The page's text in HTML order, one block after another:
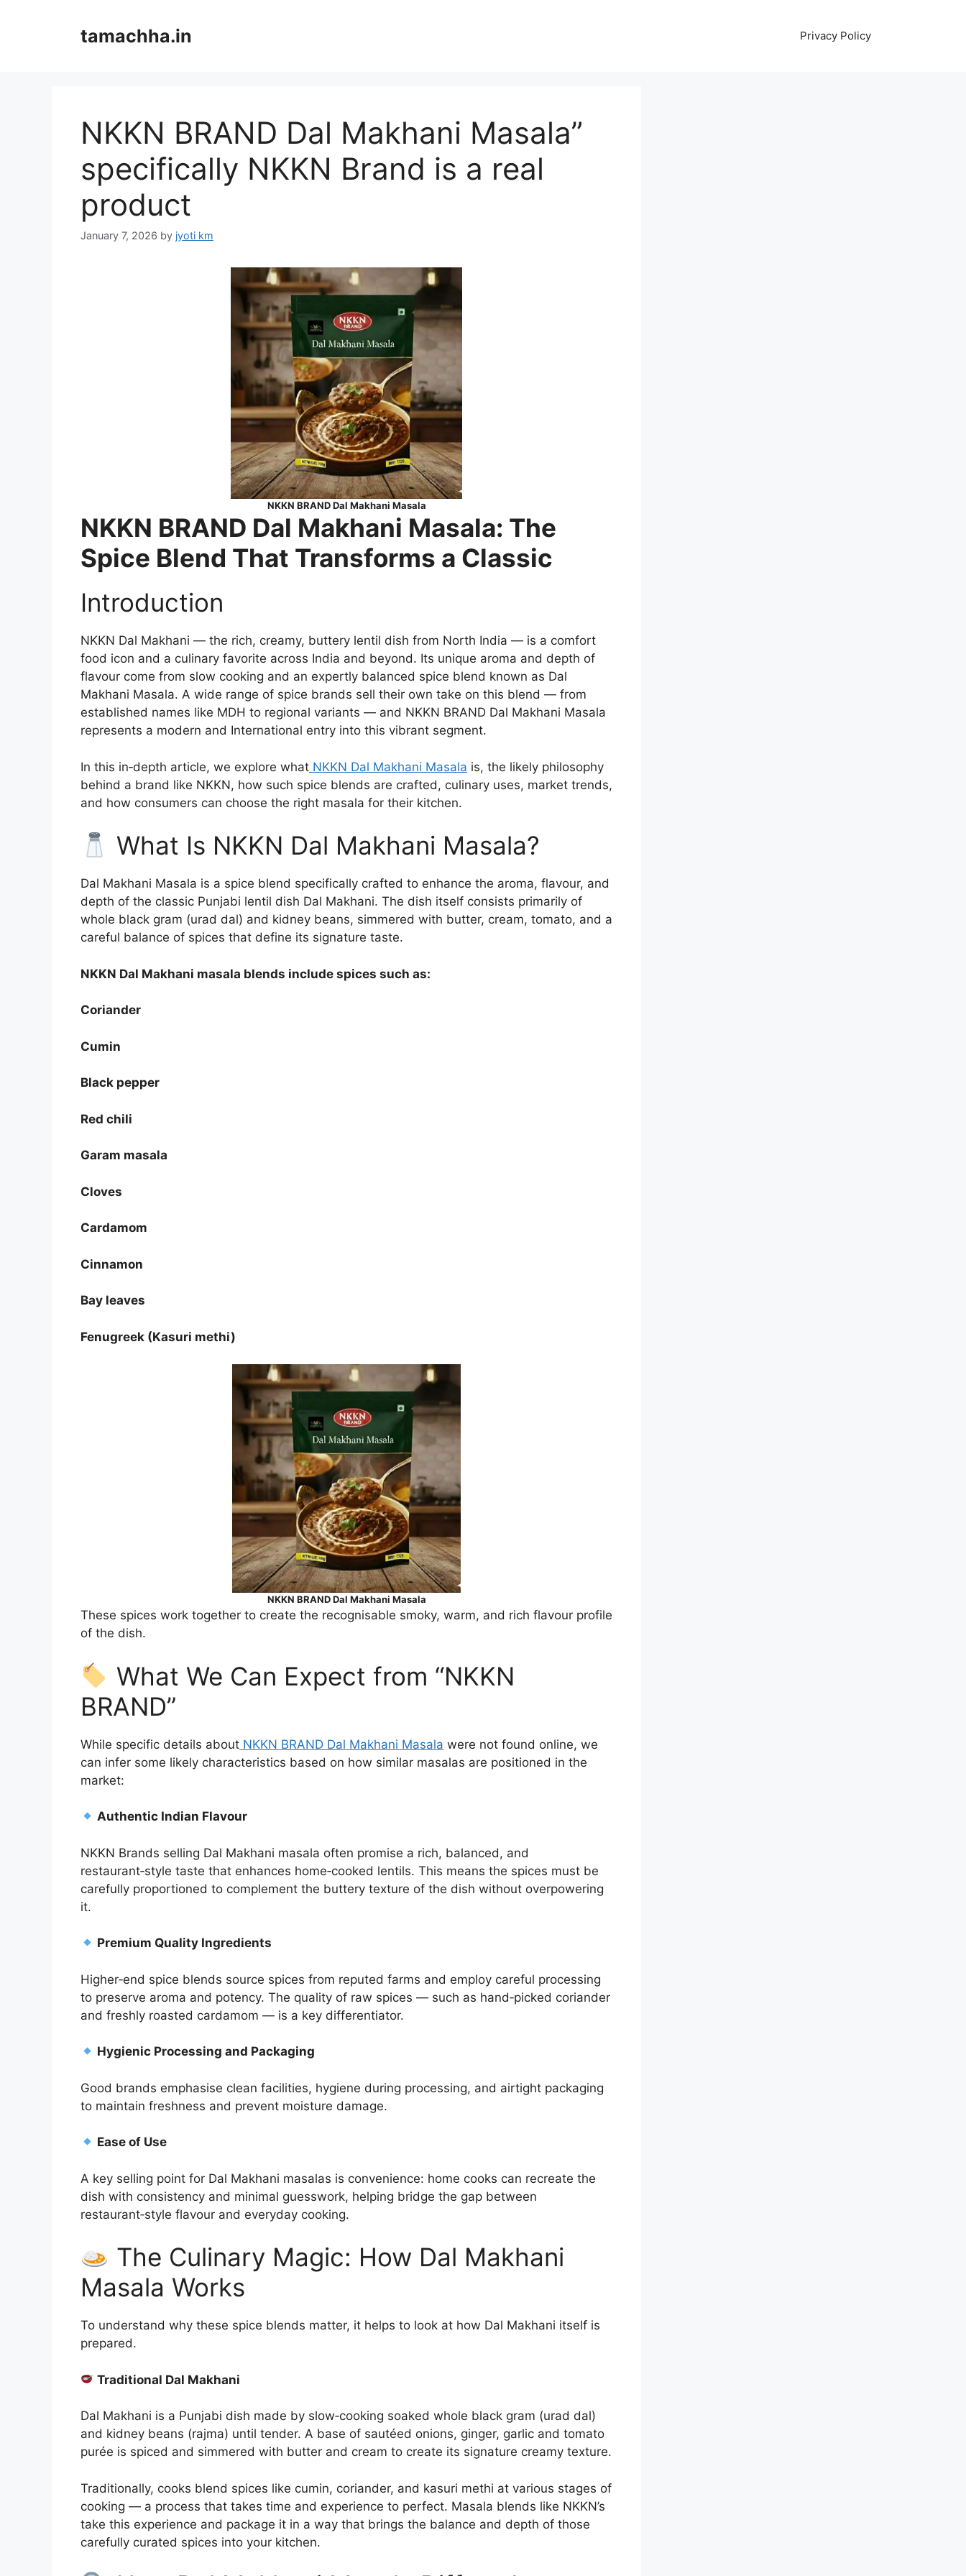
tamachha.in Privacy Policy
NKKN BRAND Dal Makhani Masala”
specifically NKKN Brand is a real
product
January 7, 2026 by jyoti km
NKKN BRAND Dal Makhani Masala
NKKN BRAND Dal Makhani Masala: The
Spice Blend That Transforms a Classic
Introduction
NKKN Dal Makhani — the rich, creamy, buttery lentil dish from North India — is a comfort
food icon and a culinary favorite across India and beyond. Its unique aroma and depth of
flavour come from slow cooking and an expertly balanced spice blend known as Dal
Makhani Masala. A wide range of spice brands sell their own take on this blend — from
established names like MDH to regional variants — and NKKN BRAND Dal Makhani Masala
represents a modern and International entry into this vibrant segment.
In this in‑depth article, we explore what NKKN Dal Makhani Masala is, the likely philosophy
behind a brand like NKKN, how such spice blends are crafted, culinary uses, market trends,
and how consumers can choose the right masala for their kitchen.
What Is NKKN Dal Makhani Masala?
Dal Makhani Masala is a spice blend specifically crafted to enhance the aroma, flavour, and
depth of the classic Punjabi lentil dish Dal Makhani. The dish itself consists primarily of
whole black gram (urad dal) and kidney beans, simmered with butter, cream, tomato, and a
careful balance of spices that define its signature taste.
NKKN Dal Makhani masala blends include spices such as:
Coriander
Cumin
Black pepper
Red chili
Garam masala
Cloves
Cardamom
Cinnamon
Bay leaves
Fenugreek (Kasuri methi)
NKKN BRAND Dal Makhani Masala
These spices work together to create the recognisable smoky, warm, and rich flavour profile
of the dish.
What We Can Expect from “NKKN
BRAND”
While specific details about NKKN BRAND Dal Makhani Masala were not found online, we
can infer some likely characteristics based on how similar masalas are positioned in the
market:
Authentic Indian Flavour
NKKN Brands selling Dal Makhani masala often promise a rich, balanced, and
restaurant‑style taste that enhances home‑cooked lentils. This means the spices must be
carefully proportioned to complement the buttery texture of the dish without overpowering
it.
Premium Quality Ingredients
Higher‑end spice blends source spices from reputed farms and employ careful processing
to preserve aroma and potency. The quality of raw spices — such as hand‑picked coriander
and freshly roasted cardamom — is a key differentiator.
Hygienic Processing and Packaging
Good brands emphasise clean facilities, hygiene during processing, and airtight packaging
to maintain freshness and prevent moisture damage.
Ease of Use
A key selling point for Dal Makhani masalas is convenience: home cooks can recreate the
dish with consistency and minimal guesswork, helping bridge the gap between
restaurant‑style flavour and everyday cooking.
The Culinary Magic: How Dal Makhani
Masala Works
To understand why these spice blends matter, it helps to look at how Dal Makhani itself is
prepared.
Traditional Dal Makhani
Dal Makhani is a Punjabi dish made by slow‑cooking soaked whole black gram (urad dal)
and kidney beans (rajma) until tender. A base of sautéed onions, ginger, garlic and tomato
purée is spiced and simmered with butter and cream to create its signature creamy texture.
Traditionally, cooks blend spices like cumin, coriander, and kasuri methi at various stages of
cooking — a process that takes time and experience to perfect. Masala blends like NKKN’s
take this experience and package it in a way that brings the balance and depth of those
carefully curated spices into your kitchen.